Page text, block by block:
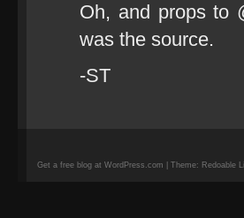
Oh, and props to
was the source.
-ST
Get a free blog at WordPress.com | Theme: Redoable